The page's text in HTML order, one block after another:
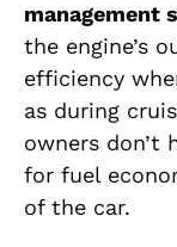
management
the engine’s
efficiency
as during
owners don’t
for fuel
of the car.